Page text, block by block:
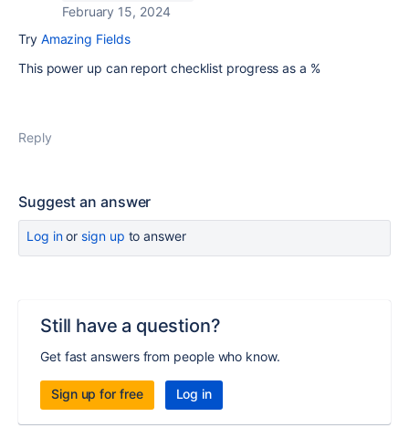
February 15, 2024
Try Amazing Fields
This power up can report checklist progress as a %
Reply
Suggest an answer
Log inor sign up to answer
Still have a question?
Get fast answers from people who know.
Sign up for free Log in